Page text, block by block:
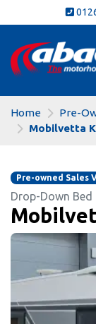
Home
Pre-
Mobilvetta
Pre-owned Sales
Drop-Down Bed